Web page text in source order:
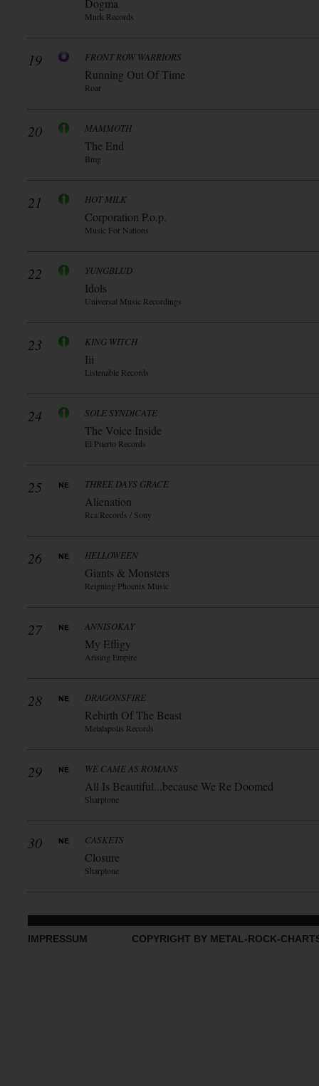
Dogma
Mnrk Records
19 FRONT ROW WARRIORS
Running Out Of Time
Roar
20 MAMMOTH
The End
Bmg
21 HOT MILK
Corporation P.o.p.
Music For Nations
22 YUNGBLUD
Idols
Universal Music Recordings
23 KING WITCH
Iii
Listenable Records
24 SOLE SYNDICATE
The Voice Inside
El Puerto Records
25 THREE DAYS GRACE
Alienation
Rca Records / Sony
26 HELLOWEEN
Giants & Monsters
Reigning Phoenix Music
27 ANNISOKAY
My Effigy
Arising Empire
28 DRAGONSFIRE
Rebirth Of The Beast
Metalapolis Records
29 WE CAME AS ROMANS
All Is Beautiful...because We Re Doomed
Sharptone
30 CASKETS
Closure
Sharptone
IMPRESSUM COPYRIGHT BY METAL-ROCK-